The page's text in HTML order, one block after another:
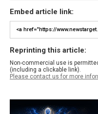
Embed article link:
Reprinting this article:
Non-commercial use is
(including a clickable link).
Please contact us for more